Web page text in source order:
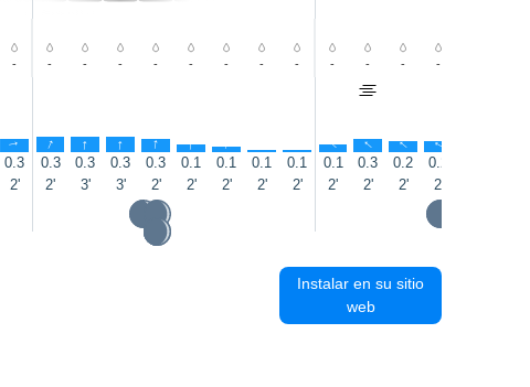
- - - - - - - - - - - - -
↑ ↑ ↑ ↑ ↑ ↑ ↑ ↑ ↑ ↑ ↑
0.3 0.3 0.3 0.3 0.3 0.1 0.1 0.1 0.1 0.1 0.3 0.2 0.2
2' 2' 3' 3' 2' 2' 2' 2' 2' 2' 2' 2' 2'
Instalar en su sitio
web